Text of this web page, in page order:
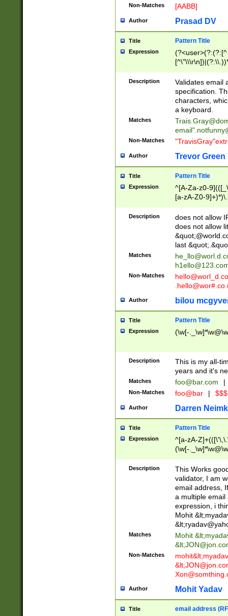
Non-Matches [AABB]
Author Prasad DV
Title Pattern Title
Expression
(?:[^
(?:\\.))*\])))*)
Description
Validates email
specification.
characters,
a keyboard.
Matches
email"
Non-Matches
Author Trevor Green
Title Pattern Title
Expression
^[A-Za-z0-
[a-zA-Z0-
Description
does not allow
does not allow
last
Matches
Non-Matches
Author bilou
Title Pattern Title
Expression (\w[-
Description
This is my all-
years and it's
Matches foo@bar.com |
Non-Matches foo@bar |
Author Darren
Title Pattern Title
Expression
^[a-zA-
(\w[-
Description
This Works
validator, I am
email address,
a multiple email
expression, i
Mohit &lt;
&lt;
Matches Mohit &lt;
&lt;
Non-Matches mohit&lt;
&lt;
Author Mohit Yadav
Title email address